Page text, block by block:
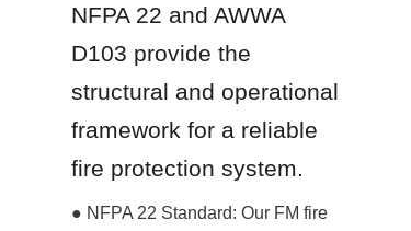
NFPA 22 and AWWA
D103 provide the
structural and operational
framework for a reliable
fire protection system.
● NFPA 22 Standard: Our FM fire